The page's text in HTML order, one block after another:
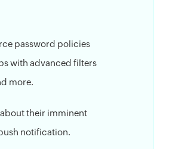
password policies
with advanced filters
more.
their imminent
notification.